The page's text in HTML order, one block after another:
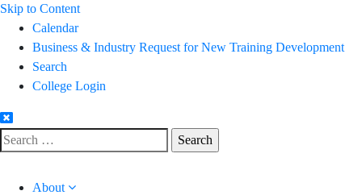
Skip to Content
Calendar
Business & Industry Request for New Training Development
Search
College Login
Search
for:
About